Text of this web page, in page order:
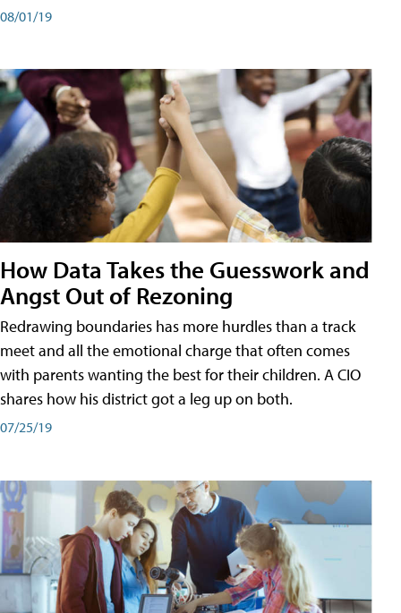
08/01/19
How Data Takes the Guesswork and
Angst Out of Rezoning
Redrawing boundaries has more hurdles than a track
meet and all the emotional charge that often comes
with parents wanting the best for their children. A CIO
shares how his district got a leg up on both.
07/25/19